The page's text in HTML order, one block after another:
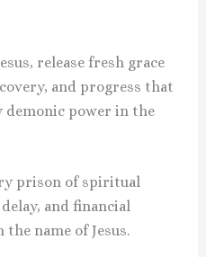
release fresh grace
and progress that
demonic power in the
prison of spiritual
and financial
name of Jesus.